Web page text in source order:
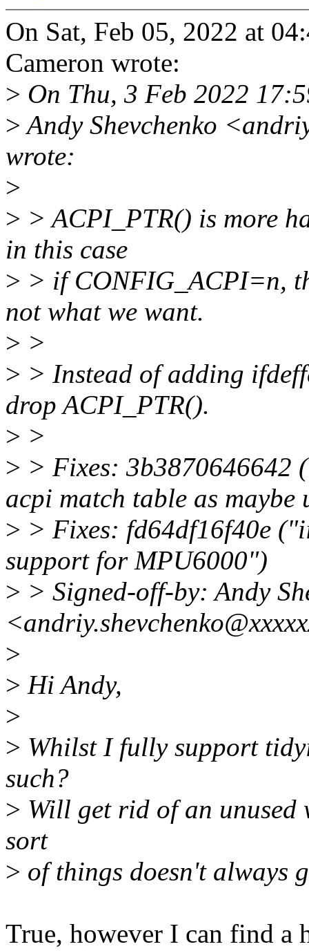
On Sat, Feb 05, 2022 at
Cameron wrote:
> On Thu, 3 Feb 2022
>Andy Shevchenko
wrote:
>
> > ACPI_PTR() is more
in this case
> > if CONFIG_ACPI=n,
not what we want.
> >
> > Instead of adding
drop ACPI_PTR().
> >
> > Fixes:
acpi match table as maybe
> > Fixes: fd64df16f40e
support for MPU6000")
> > Signed-off-by: Andy
>
> Hi Andy,
>
> Whilst I fully support
such?
> Will get rid of an unused
sort
> of things doesn't always
True, however I can find a